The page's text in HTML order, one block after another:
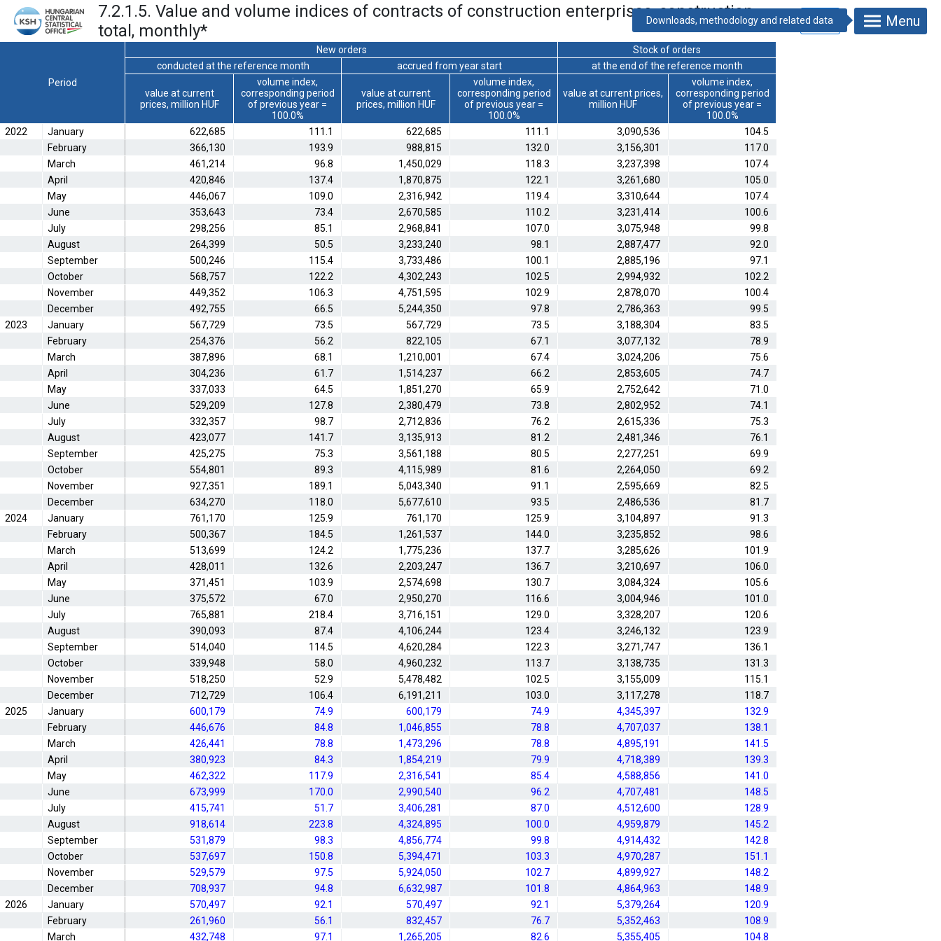
7.2.1.5. Value and volume indices of contracts of construction enterprises, construction
total, monthly* Menu
Period
New orders
Stock of orders
conducted at the reference month
accrued from year start at the end of the reference month
value at current
prices, million HUF
volume index,
corresponding period
of previous year =
100.0%
value at current
prices, million HUF
volume index,
corresponding period
of previous year =
100.0%
value at current prices,
million HUF
volume index,
corresponding period
of previous year =
100.0%
2022
January 622,685 111.1 622,685 111.1 3,090,536
104.5
February
366,130 193.9 988,815 132.0 3,156,301
117.0
March
461,214 96.8 1,450,029 118.3 3,237,398
107.4
April
420,846 137.4 1,870,875 122.1 3,261,680
105.0
May
446,067 109.0 2,316,942 119.4 3,310,644
107.4
June
353,643 73.4 2,670,585 110.2 3,231,414
100.6
July
298,256 85.1 2,968,841 107.0 3,075,948
99.8
August
264,399 50.5 3,233,240 98.1 2,887,477
92.0
September
500,246 115.4 3,733,486 100.1 2,885,196
97.1
October
568,757 122.2 4,302,243 102.5 2,994,932
102.2
November
449,352 106.3 4,751,595 102.9 2,878,070
100.4
December
492,755 66.5 5,244,350 97.8 2,786,363
99.5
2023
January 567,729 73.5 567,729 73.5 3,188,304
83.5
February
254,376 56.2 822,105 67.1 3,077,132
78.9
March
387,896 68.1 1,210,001 67.4 3,024,206
75.6
April
304,236 61.7 1,514,237 66.2 2,853,605
74.7
May
337,033 64.5 1,851,270 65.9 2,752,642
71.0
June
529,209 127.8 2,380,479 73.8 2,802,952
74.1
July
332,357 98.7 2,712,836 76.2 2,615,336
75.3
August
423,077 141.7 3,135,913 81.2 2,481,346
76.1
September
425,275 75.3 3,561,188 80.5 2,277,251
69.9
October
554,801 89.3 4,115,989 81.6 2,264,050
69.2
November
927,351 189.1 5,043,340 91.1 2,595,669
82.5
December
634,270 118.0 5,677,610 93.5 2,486,536
81.7
2024
January 761,170 125.9 761,170 125.9 3,104,897
91.3
February
500,367 184.5 1,261,537 144.0 3,235,852
98.6
March
513,699 124.2 1,775,236 137.7 3,285,626
101.9
April
428,011 132.6 2,203,247 136.7 3,210,697
106.0
May
371,451 103.9 2,574,698 130.7 3,084,324
105.6
June
375,572 67.0 2,950,270 116.6 3,004,946
101.0
July
765,881 218.4 3,716,151 129.0 3,328,207
120.6
August
390,093 87.4 4,106,244 123.4 3,246,132
123.9
September
514,040 114.5 4,620,284 122.3 3,271,747
136.1
October
339,948 58.0 4,960,232 113.7 3,138,735
131.3
November
518,250 52.9 5,478,482 102.5 3,155,009
115.1
December
712,729 106.4 6,191,211 103.0 3,117,278
118.7
2025
January 600,179 74.9 600,179 74.9 4,345,397
132.9
February
446,676 84.8 1,046,855 78.8 4,707,037
138.1
March
426,441 78.8 1,473,296 78.8 4,895,191
141.5
April
380,923 84.3 1,854,219 79.9 4,718,389
139.3
May
462,322 117.9 2,316,541 85.4 4,588,856
141.0
June
673,999 170.0 2,990,540 96.2 4,707,481
148.5
July
415,741 51.7 3,406,281 87.0 4,512,600
128.9
August
918,614 223.8 4,324,895 100.0 4,959,879
145.2
September
531,879 98.3 4,856,774 99.8 4,914,432
142.8
October
537,697 150.8 5,394,471 103.3 4,970,287
151.1
November
529,579 97.5 5,924,050 102.7 4,899,927
148.2
December
708,937 94.8 6,632,987 101.8 4,864,963
148.9
2026
January 570,497 92.1 570,497 92.1 5,379,264
120.9
February
261,960 56.1 832,457 76.7 5,352,463
108.9
March
432,748 97.1 1,265,205 82.6 5,355,405 104.8